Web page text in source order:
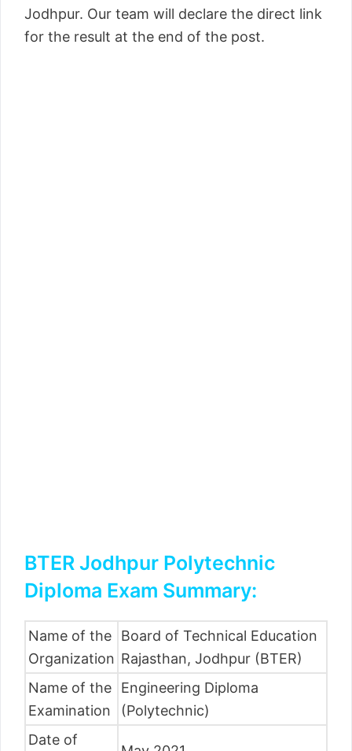
Jodhpur. Our team will declare the direct link
for the result at the end of the post.
BTER Jodhpur Polytechnic
Diploma Exam Summary:
Name of the
Organization
Board of Technical Education
Rajasthan, Jodhpur (BTER)
Name of the
Examination
Engineering Diploma
(Polytechnic)
Date of